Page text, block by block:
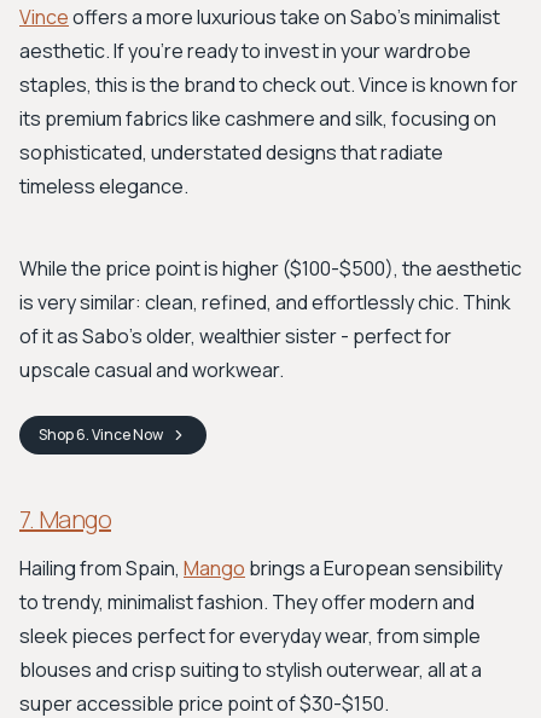
Vinceoffers a more luxurious take on Sabo's minimalist
aesthetic. If you're ready to invest in your wardrobe
staples, this is the brand to check out. Vince is known for
its premium fabrics like cashmere and silk, focusing on
sophisticated, understated designs that radiate
timeless elegance.
While the price point is higher ($100-$500), the aesthetic
is very similar: clean, refined, and effortlessly chic. Think
of it as Sabo's older, wealthier sister - perfect for
upscale casual and workwear.
Shop6. VinceNow
7. Mango
Hailing from Spain, Mango brings a European sensibility
to trendy, minimalist fashion. They offer modern and
sleek pieces perfect for everyday wear, from simple
blouses and crisp suiting to stylish outerwear, all at a
super accessible price point of $30-$150.